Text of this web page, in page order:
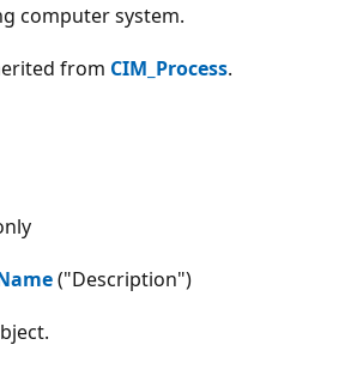
computer system.
from CIM_Process.
("Description")